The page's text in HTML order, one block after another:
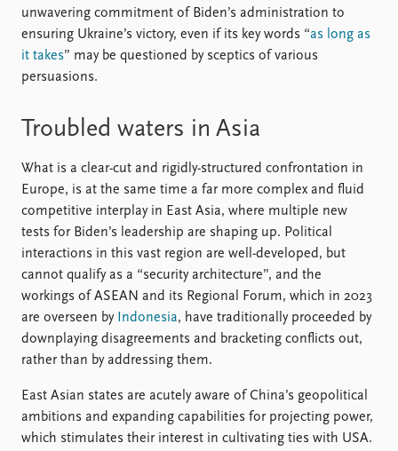
unwavering commitment of Biden’s administration to
ensuring Ukraine’s victory, even if its key words “as long as
it takes” may be questioned by sceptics of various
persuasions.
Troubled waters in Asia
What is a clear-cut and rigidly-structured confrontation in
Europe, is at the same time a far more complex and fluid
competitive interplay in East Asia, where multiple new
tests for Biden’s leadership are shaping up. Political
interactions in this vast region are well-developed, but
cannot qualify as a “security architecture”, and the
workings of ASEAN and its Regional Forum, which in 2023
are overseen by Indonesia, have traditionally proceeded by
downplaying disagreements and bracketing conflicts out,
rather than by addressing them.
East Asian states are acutely aware of China’s geopolitical
ambitions and expanding capabilities for projecting power,
which stimulates their interest in cultivating ties with USA.